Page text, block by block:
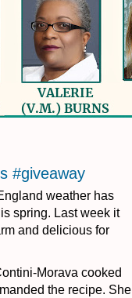
#giveaway
weather has
spring. Last week it
and delicious for
Morava cooked
the recipe. She